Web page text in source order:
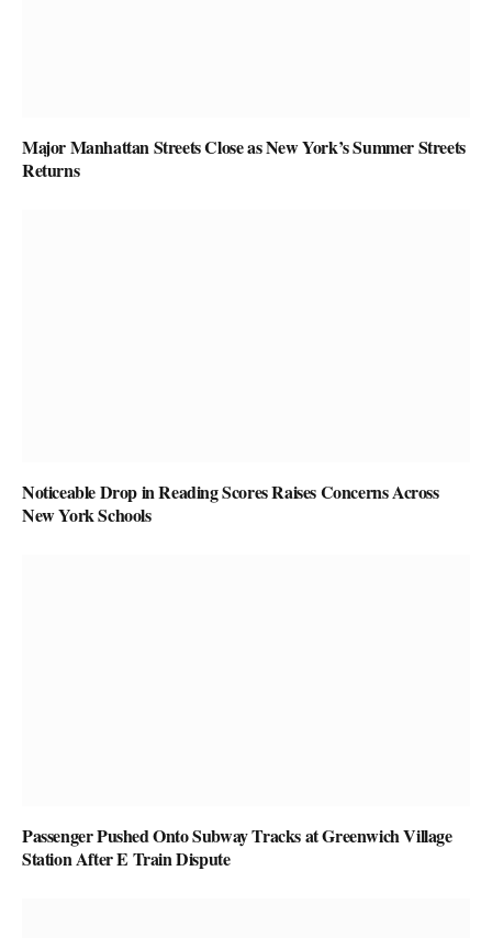
Major Manhattan Streets Close as New York’s Summer Streets
Returns
Noticeable Drop in Reading Scores Raises Concerns Across
New York Schools
Passenger Pushed Onto Subway Tracks at Greenwich Village
Station After E Train Dispute